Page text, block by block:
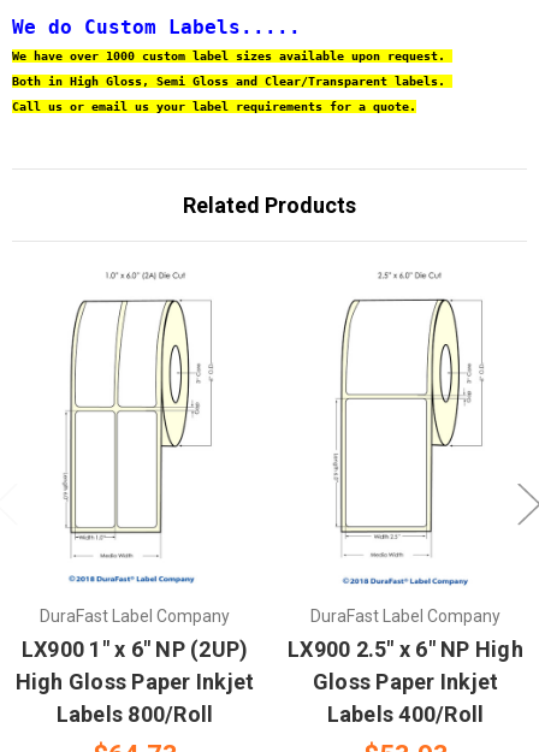
We do Custom Labels.....
We have over 1000 custom label sizes available upon request.
Both in High Gloss, Semi Gloss and Clear/Transparent labels.
Call us or email us your label requirements for a quote.
Related Products
DuraFast Label Company
LX900 1" x 6" NP (2UP)
High Gloss Paper Inkjet
Labels 800/Roll
DuraFast Label Company
LX900 2.5" x 6" NP High
Gloss Paper Inkjet
Labels 400/Roll